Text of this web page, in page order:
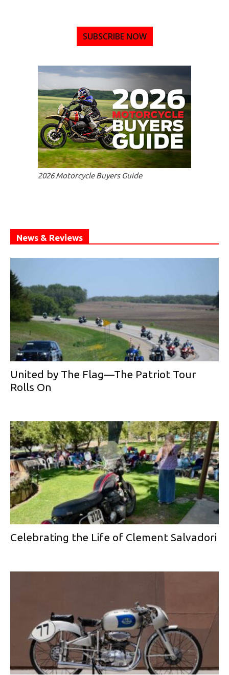
SUBSCRIBE NOW
2026 Motorcycle Buyers Guide
News & Reviews
United by The Flag—The Patriot Tour
Rolls On
Celebrating the Life of Clement Salvadori